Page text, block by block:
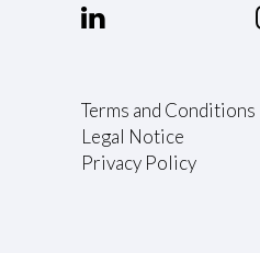
Terms and Conditions
Legal Notice
Privacy Policy